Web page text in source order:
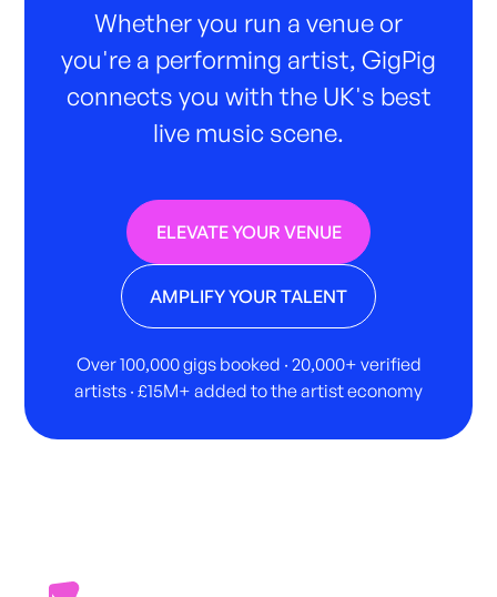
Whether you run a venue or
you're a performing artist, GigPig
connects you with the UK's best
live music scene.
ELEVATE YOUR VENUE
AMPLIFY YOUR TALENT
Over 100,000 gigs booked · 20,000+ verified
artists · £15M+ added to the artist economy